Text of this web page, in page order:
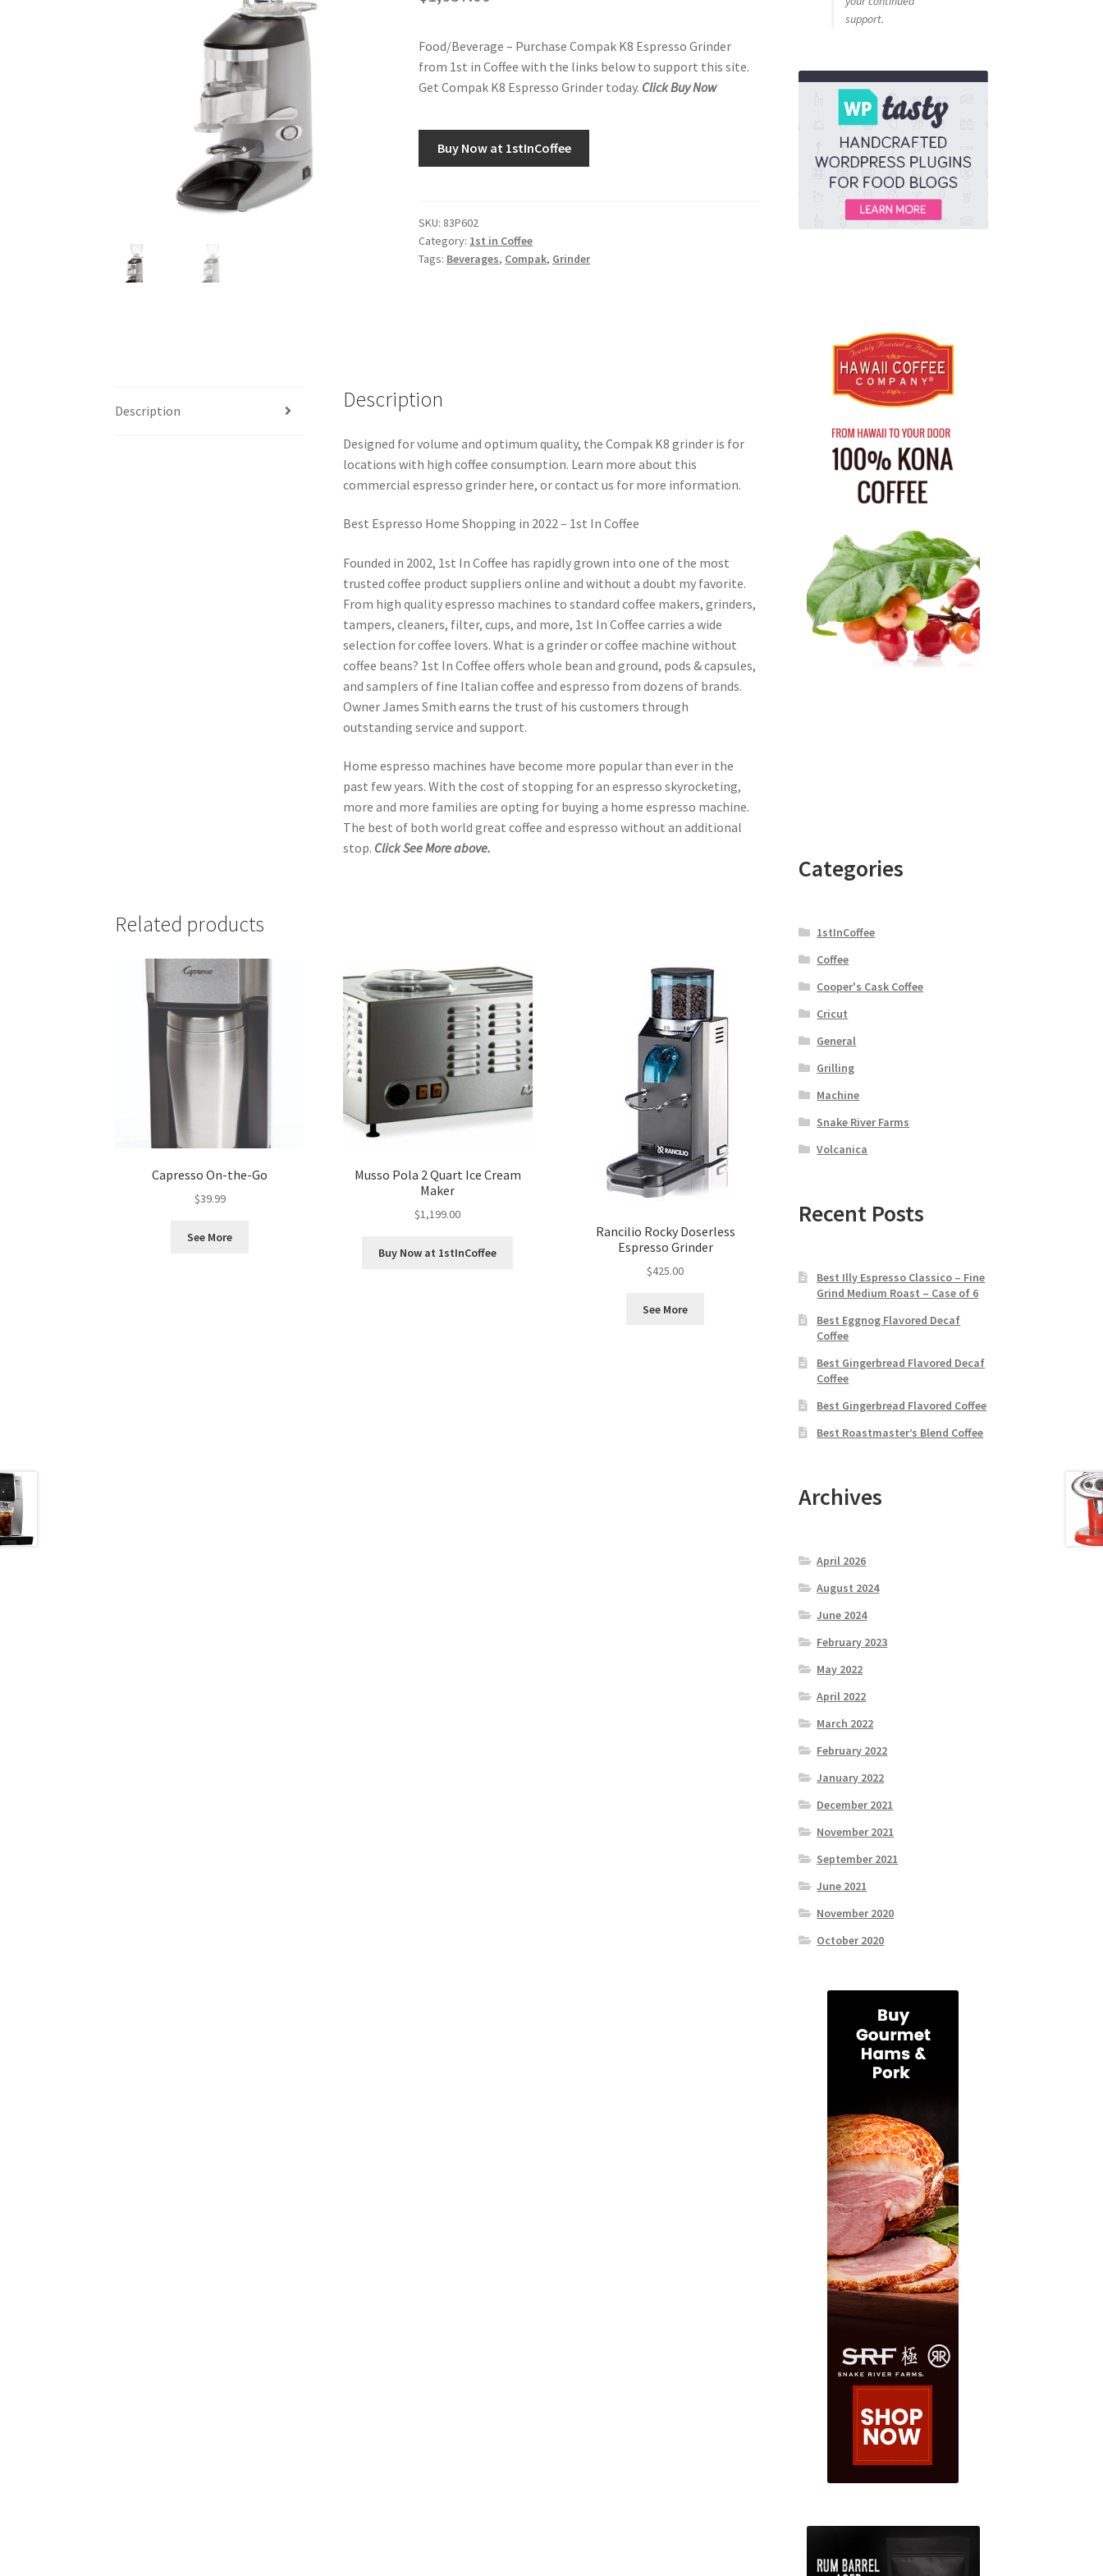
Food/Beverage – Purchase Compak K8 Espresso Grinder
from 1st in Coffee with the links below to support this site.
Get Compak K8 Espresso Grinder today. Click Buy Now
Buy Now at 1stInCoffee
SKU: 83P602
Category: 1st in Coffee
Tags: Beverages, Compak, Grinder
Description Description
Designed for volume and optimum quality, the Compak K8 grinder is for
locations with high coffee consumption. Learn more about this
commercial espresso grinder here, or contact us for more information.
Best Espresso Home Shopping in 2022 – 1st In Coffee
Founded in 2002, 1st In Coffee has rapidly grown into one of the most
trusted coffee product suppliers online and without a doubt my favorite.
From high quality espresso machines to standard coffee makers, grinders,
tampers, cleaners, filter, cups, and more, 1st In Coffee carries a wide
selection for coffee lovers. What is a grinder or coffee machine without
coffee beans? 1st In Coffee offers whole bean and ground, pods & capsules,
and samplers of fine Italian coffee and espresso from dozens of brands.
Owner James Smith earns the trust of his customers through
outstanding service and support.
Home espresso machines have become more popular than ever in the
past few years. With the cost of stopping for an espresso skyrocketing,
more and more families are opting for buying a home espresso machine.
The best of both world great coffee and espresso without an additional
stop. Click See More above.
Related products
Capresso On-the-Go
$39.99
See More
Musso Pola 2 Quart Ice Cream
Maker
$1,199.00
Buy Now at 1stInCoffee
Rancilio Rocky Doserless
Espresso Grinder
$425.00
See More
support.
Categories
1stInCoffee
Coffee
Cooper's Cask Coffee
Cricut
General
Grilling
Machine
Snake River Farms
Volcanica
Recent Posts
Best Illy Espresso Classico – Fine
Grind Medium Roast – Case of 6
Best Eggnog Flavored Decaf
Coffee
Best Gingerbread Flavored Decaf
Coffee
Best Gingerbread Flavored Coffee
Best Roastmaster’s Blend Coffee
Archives
April 2026
August 2024
June 2024
February 2023
May 2022
April 2022
March 2022
February 2022
January 2022
December 2021
November 2021
September 2021
June 2021
November 2020
October 2020